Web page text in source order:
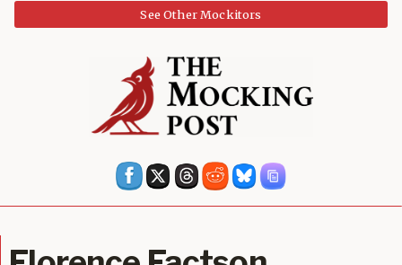
See Other Mockitors